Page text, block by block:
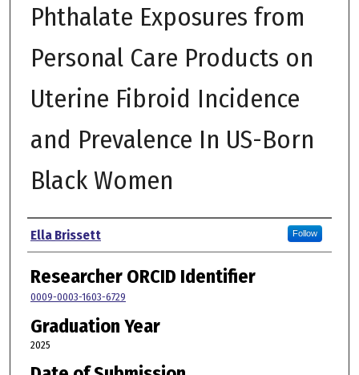
Phthalate Exposures from
Personal Care Products on
Uterine Fibroid Incidence
and Prevalence In US-Born
Black Women
Author
Ella Brissett Follow
Researcher ORCID Identifier
0009-0003-1603-6729
Graduation Year
2025